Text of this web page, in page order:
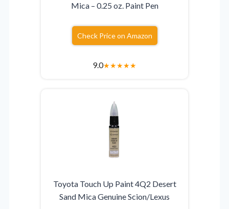
Mica – 0.25 oz. Paint Pen
Check Price on Amazon
9.0★★★★★
Toyota Touch Up Paint 4Q2 Desert
Sand Mica Genuine Scion/Lexus